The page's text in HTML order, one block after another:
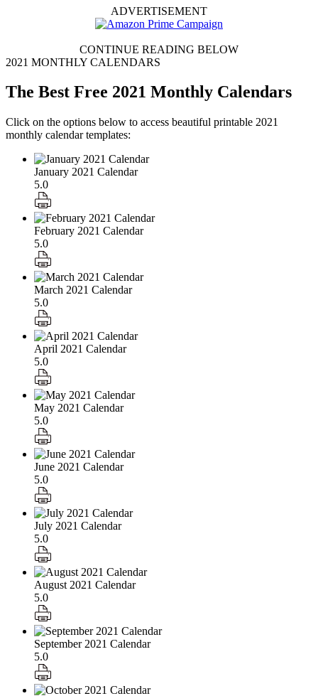
ADVERTISEMENT
CONTINUE READING BELOW
2021 MONTHLY CALENDARS
The Best Free 2021 Monthly Calendars
Click on the options below to access beautiful printable 2021
monthly calendar templates:
January 2021 Calendar
5.0
February 2021 Calendar
5.0
March 2021 Calendar
5.0
April 2021 Calendar
5.0
May 2021 Calendar
5.0
June 2021 Calendar
5.0
July 2021 Calendar
5.0
August 2021 Calendar
5.0
September 2021 Calendar
5.0